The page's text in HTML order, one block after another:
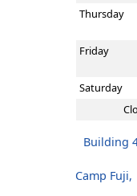
Thursday
Friday
Saturday
Building
Camp Fuji,